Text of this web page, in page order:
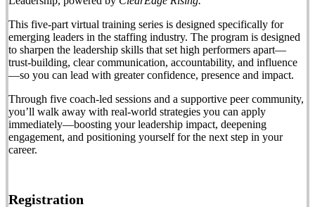
This five-part virtual training series is designed specifically for
emerging leaders in the staffing industry. The program is designed
to sharpen the leadership skills that set high performers apart—
trust-building, clear communication, accountability, and influence
—so you can lead with greater confidence, presence and impact.
Through five coach-led sessions and a supportive peer community,
you’ll walk away with real-world strategies you can apply
immediately—boosting your leadership impact, deepening
engagement, and positioning yourself for the next step in your
career.
Registration